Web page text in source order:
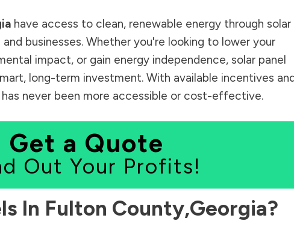
have access to clean, renewable energy through solar
businesses. Whether you're looking to lower your
impact, or gain energy independence, solar panel
long-term investment. With available incentives
never been more accessible or cost-effective.
Get a Quote
Out Your Profits!
In Fulton County,Georgia?